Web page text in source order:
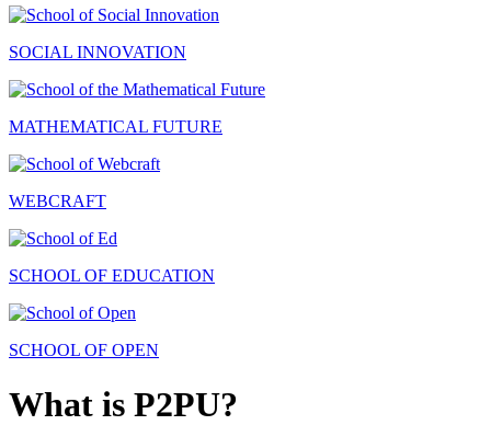
SOCIAL INNOVATION
MATHEMATICAL FUTURE
WEBCRAFT
SCHOOL OF EDUCATION
SCHOOL OF OPEN
What is P2PU?